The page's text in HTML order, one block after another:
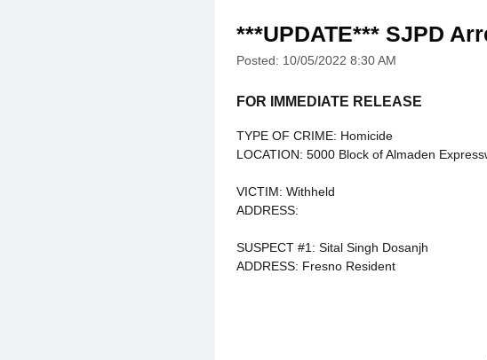
***UPDATE*** SJPD
Posted: 10/05/2022 8:30 AM
FOR IMMEDIATE RELEASE
TYPE OF CRIME: Homicide
LOCATION: 5000 Block of Almaden
VICTIM: Withheld
ADDRESS:
SUSPECT #1: Sital Singh Dosanjh
ADDRESS: Fresno Resident